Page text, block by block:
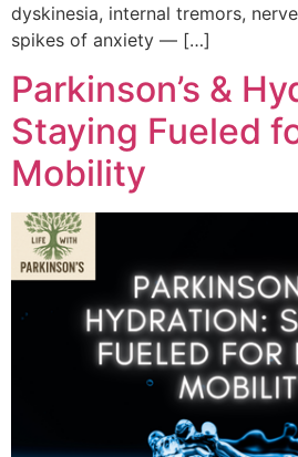
dyskinesia, internal tremors,
spikes of anxiety — […]
Parkinson’s &
Staying Fueled
Mobility